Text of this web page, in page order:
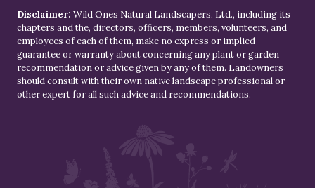
Disclaimer: Wild Ones Natural Landscapers, Ltd., including its
chapters and the, directors, officers, members, volunteers, and
employees of each of them, make no express or implied
guarantee or warranty about concerning any plant or garden
recommendation or advice given by any of them. Landowners
should consult with their own native landscape professional or
other expert for all such advice and recommendations.